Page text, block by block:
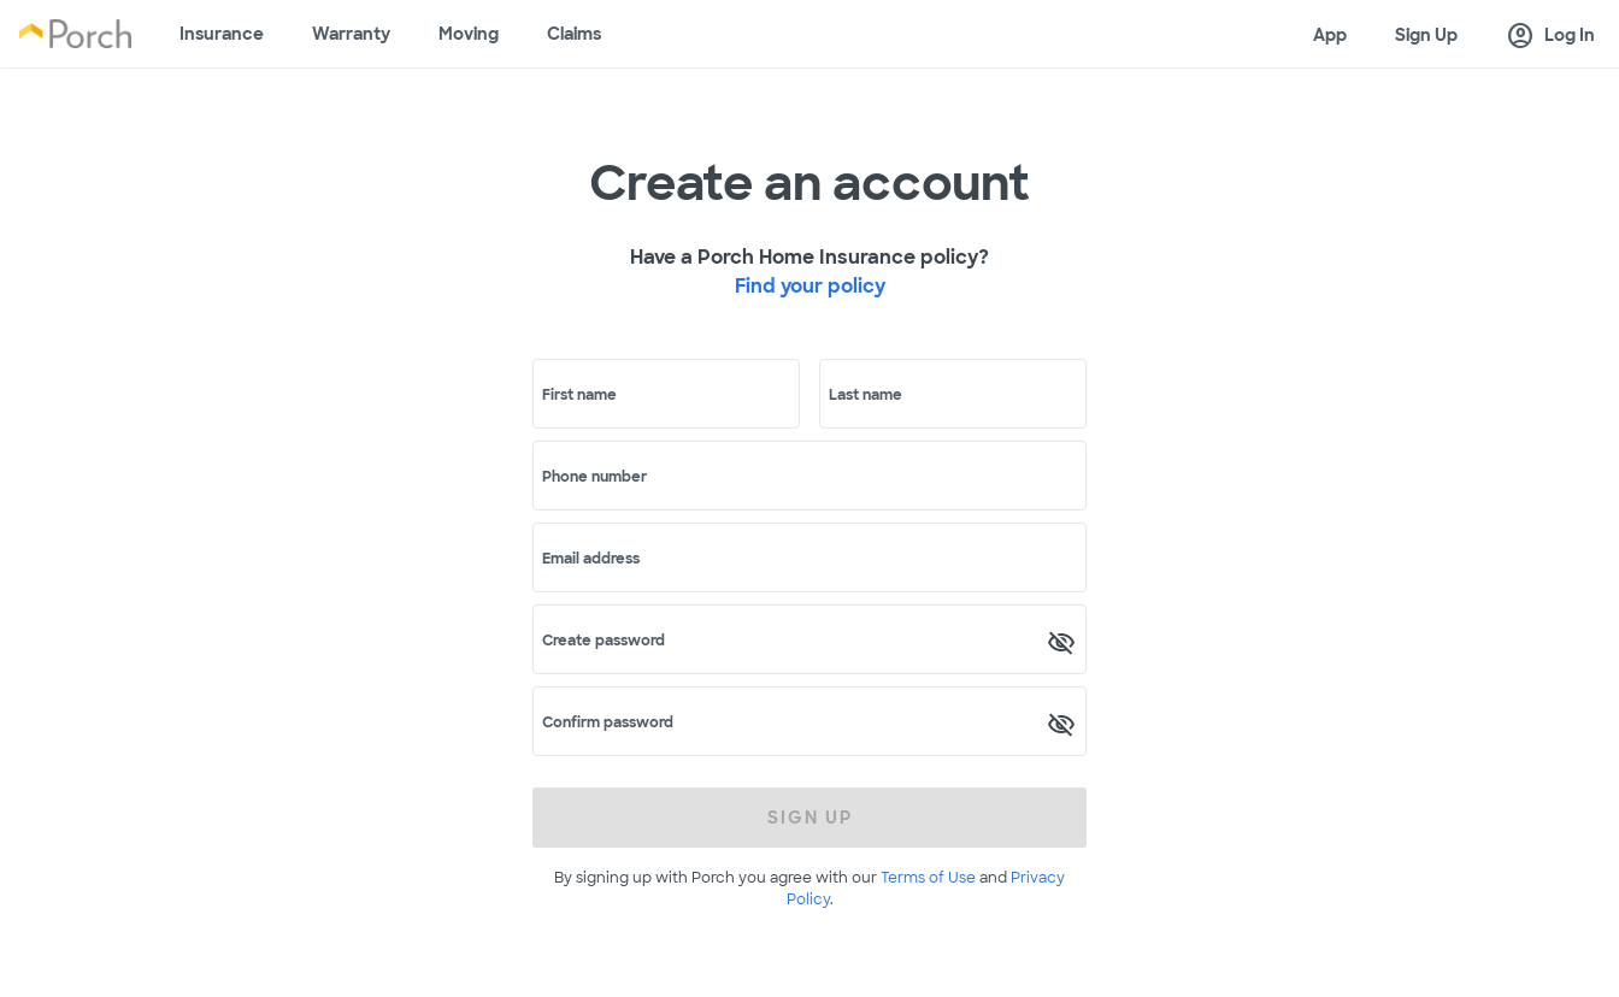
Insurance Warranty Moving Claims App Sign Up account_circle Log In
Create an account
Have a Porch Home Insurance policy?
Find your policy
First name Last name
Phone number
Email address
Create password
Confirm password
SIGN UP
By signing up with Porch you agree with ourTerms of Useand Privacy
Policy.